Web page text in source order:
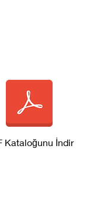
Kataloğunu İndir